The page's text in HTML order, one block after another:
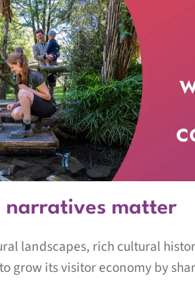
narratives matter
landscapes, rich cultural
grow its visitor economy by